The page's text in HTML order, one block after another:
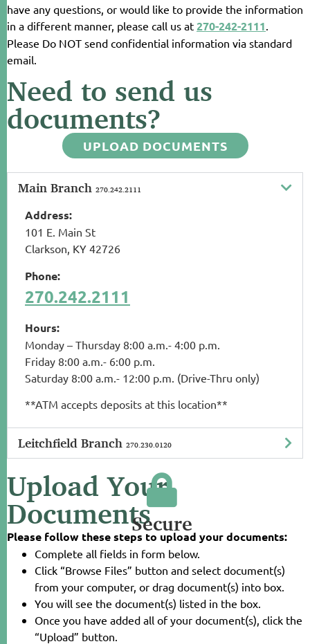
have any questions, or would like to provide the information
in a different manner, please call us at 270-242-2111
Please Do NOT send confidential information via standard
email.
Need to send us
documents?
UPLOAD DOCUMENTS
Main Branch 270.242.2111
Address:
101 E. Main St
Clarkson, KY 42726
Phone:
270.242.2111
Hours:
Monday – Thursday 8:00 a.m.- 4:00 p.m.
Friday 8:00 a.m.- 6:00 p.m.
Saturday 8:00 a.m.- 12:00 p.m. (Drive-Thru only)
**ATM accepts deposits at this location**
Leitchfield Branch 270.230.0120
Upload Your
Documents
Please follow these steps to upload your documents:
Complete all fields in form below.
Click “Browse Files” button and select document(s)
from your computer, or drag document(s) into box.
You will see the document(s) listed in the box.
Once you have added all of your document(s), click the
“Upload” button.
Secure